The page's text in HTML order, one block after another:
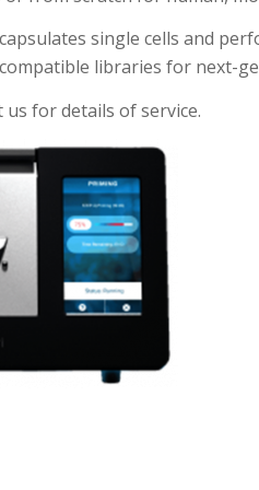
single cells and
libraries for next-
for details of service.